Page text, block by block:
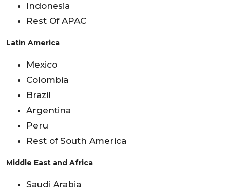
Indonesia
Rest Of APAC
Latin America
Mexico
Colombia
Brazil
Argentina
Peru
Rest of South America
Middle East and Africa
Saudi Arabia